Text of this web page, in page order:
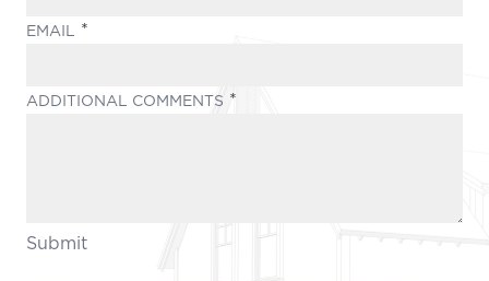
EMAIL
ADDITIONAL COMMENTS
Submit